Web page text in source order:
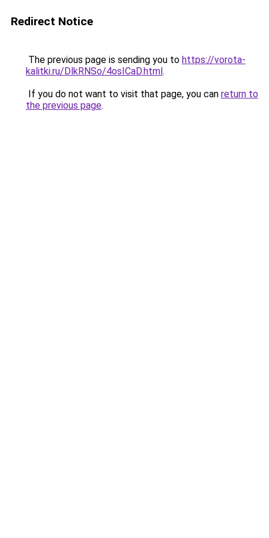
Redirect Notice
The previous page is sending you to https://vorota-
kalitki.ru/DlkRNSo/4osICaD.html.
If you do not want to visit that page, you can return to
the previous page.